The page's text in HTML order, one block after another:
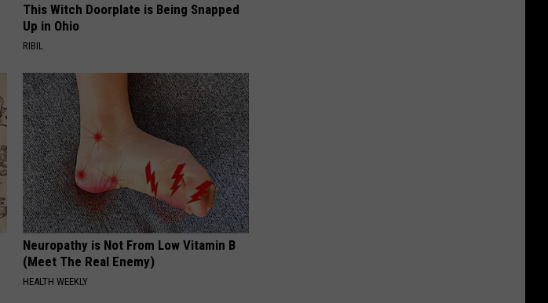
This Witch Doorplate is Being Snapped
Up in Ohio
RIBIL
Neuropathy is Not From Low Vitamin B
(Meet The Real Enemy)
HEALTH WEEKLY